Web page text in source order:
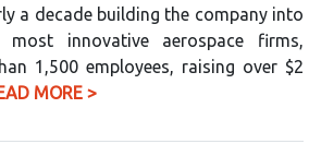
a decade building the company into
innovative aerospace firms,
1,500 employees, raising over $2
MORE >